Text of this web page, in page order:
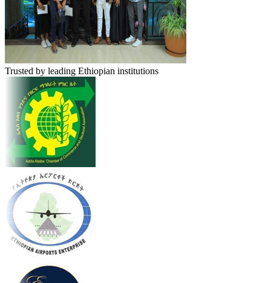
Trusted by leading Ethiopian institutions